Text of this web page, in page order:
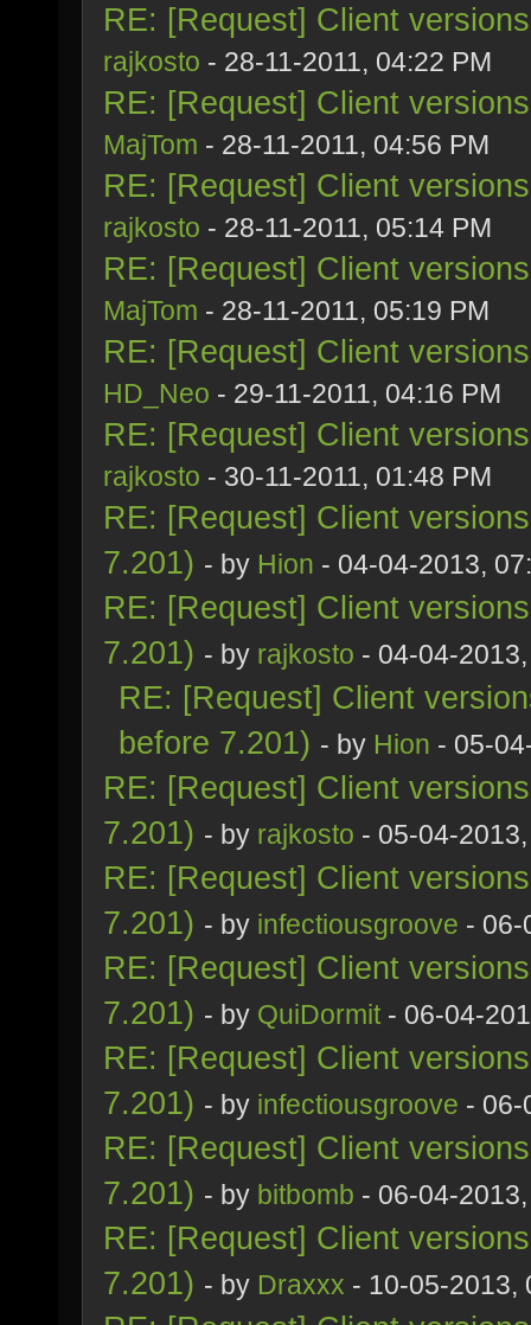
RE: [Request] Client
rajkosto - 28-11-2011, 04:22 PM
RE: [Request] Client
MajTom - 28-11-2011, 04:56 PM
RE: [Request] Client
rajkosto - 28-11-2011, 05:14 PM
RE: [Request] Client
MajTom - 28-11-2011, 05:19 PM
RE: [Request] Client
HD_Neo - 29-11-2011, 04:16 PM
RE: [Request] Client
rajkosto - 30-11-2011, 01:48 PM
RE: [Request] Client
7.201) - by Hion - 04-04-2013,
RE: [Request] Client
7.201) - by rajkosto - 04-04-
RE: [Request] Client
before 7.201) - by Hion - 05-
RE: [Request] Client
7.201) - by rajkosto - 05-04-
RE: [Request] Client
7.201) - by infectiousgroove - 06-
RE: [Request] Client
7.201) - by QuiDormit - 06-04-
RE: [Request] Client
7.201) - by infectiousgroove - 06-
RE: [Request] Client
7.201) - by bitbomb - 06-04-
RE: [Request] Client
7.201) - by Draxxx - 10-05-2013,